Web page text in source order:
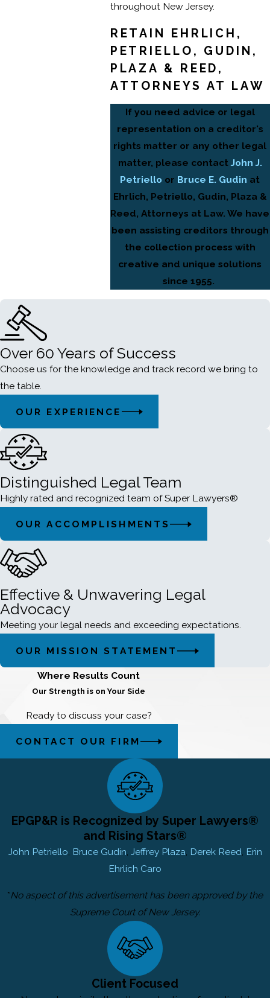
throughout New Jersey.
RETAIN EHRLICH,
PETRIELLO, GUDIN,
PLAZA & REED,
ATTORNEYS AT LAW
If you need advice or legal
representation on a creditor's
rights matter or any other legal
matter, please contactJohn J.
Petriello or Bruce E. Gudin at
Ehrlich, Petriello, Gudin, Plaza &
Reed, Attorneys at Law. We have
been assisting creditors through
the collection process with
creative and unique solutions
since 1955.
Over 60 Years of Success
Choose us for the knowledge and track record we bring to
the table.
OUR EXPERIENCE
Distinguished Legal Team
Highly rated and recognized team of Super Lawyers®
OUR ACCOMPLISHMENTS
Effective & Unwavering Legal
Advocacy
Meeting your legal needs and exceeding expectations.
OUR MISSION STATEMENT
Where Results Count
Our Strength is on Your Side
Ready to discuss your case?
CONTACT OUR FIRM
EPGP&R is Recognized by Super Lawyers®
and Rising Stars®
John Petriello, Bruce Gudin, Jeffrey Plaza, Derek Reed, Erin
Ehrlich Caro
*No aspect of this advertisement has been approved by the
Supreme Court of New Jersey.
Client Focused